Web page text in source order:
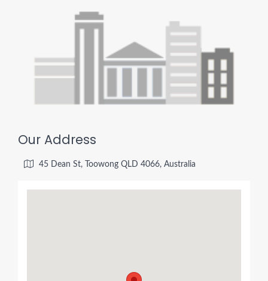
Our Address
45 Dean St, Toowong QLD 4066, Australia